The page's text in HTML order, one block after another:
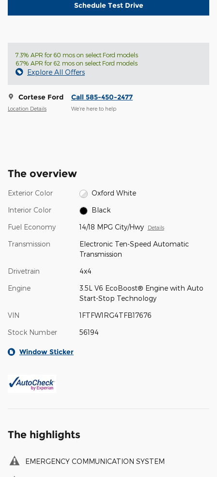
Schedule Test Drive
7.3% APR for 60 mos on select Ford models
6.7% APR for 62 mos on select Ford models
Explore All Offers
Cortese Ford
Location Details
Call 585-450-2477
We’re here to help
The overview
Exterior Color Oxford White
Interior Color Black
Fuel Economy 14/18 MPG City/Hwy Details
Transmission
Electronic Ten-Speed Automatic
Transmission
Drivetrain 4x4
Engine
3.5L V6 EcoBoost® Engine with Auto
Start-Stop Technology
VIN 1FTFW1RG4TFB17676
Stock Number 56194
Window Sticker
The highlights
EMERGENCY COMMUNICATION SYSTEM